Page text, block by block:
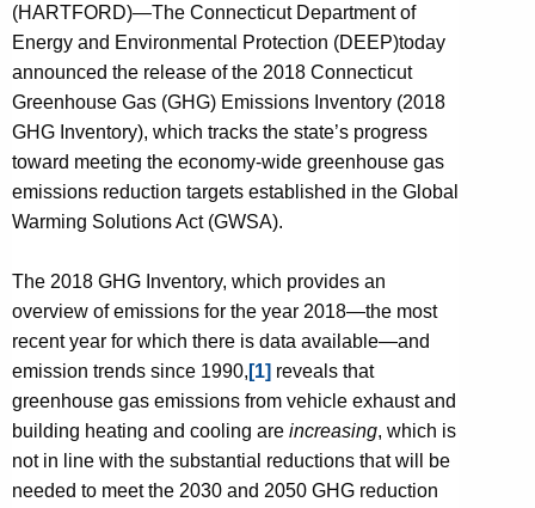
e
n
c
y
w
i
t
h
K
e
y
w
o
r
d
(HARTFORD)—The Connecticut Department of
Energy and Environmental Protection (DEEP)today
announced the release of the 2018 Connecticut
Greenhouse Gas (GHG) Emissions Inventory (2018
GHG Inventory), which tracks the state’s progress
toward meeting the economy-wide greenhouse gas
emissions reduction targets established in the Global
Warming Solutions Act (GWSA).
The 2018 GHG Inventory, which provides an
overview of emissions for the year 2018—the most
recent year for which there is data available—and
emission trends since 1990, [1] reveals that
greenhouse gas emissions from vehicle exhaust and
building heating and cooling are increasing, which is
not in line with the substantial reductions that will be
needed to meet the 2030 and 2050 GHG reduction